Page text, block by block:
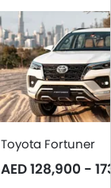
Toyota Fortuner
AED 128,900 -